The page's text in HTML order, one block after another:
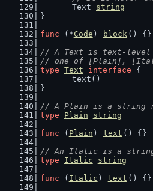
	Text
string
}
func (*Code ) block () {}
// A Text is text-level
// one of [Plain],
type Text interface {
	text()
}
// A Plain is a string
type
Plain
string
func ( Plain ) text () {}
// An Italic is a
type
Italic
string
func ( Italic ) text () {}